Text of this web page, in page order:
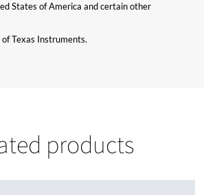
States of America and certain other
Texas Instruments.
products